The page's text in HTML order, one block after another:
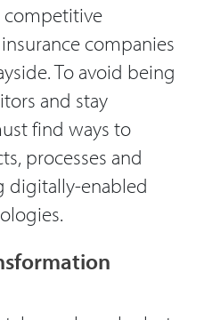
competitive
companies
To avoid being
and stay
find ways to
processes and
digitally-enabled